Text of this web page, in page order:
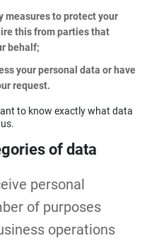
measures to protect your
this from parties that
behalf;
your personal data or have
request.
to know exactly what data
of data
personal
of purposes
operations